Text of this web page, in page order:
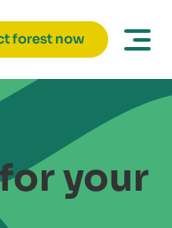
forest now
your